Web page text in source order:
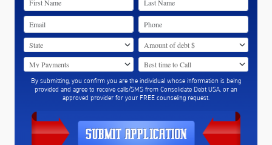
By submitting, you confirm you are the individual whose information is being
provided and agree to receive calls/SMS from Consolidate Debt USA, or an
approved provider for your FREE counseling request.